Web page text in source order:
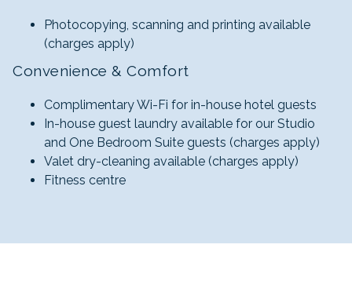
Photocopying, scanning and printing available
(charges apply)
Convenience & Comfort
Complimentary Wi-Fi for in-house hotel guests
In-house guest laundry available for our Studio
and One Bedroom Suite guests (charges apply)
Valet dry-cleaning available (charges apply)
Fitness centre